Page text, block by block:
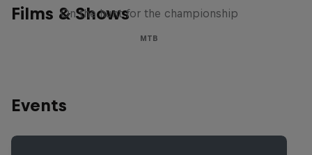
Films & Shows
On the hunt for the championship
MTB
Events